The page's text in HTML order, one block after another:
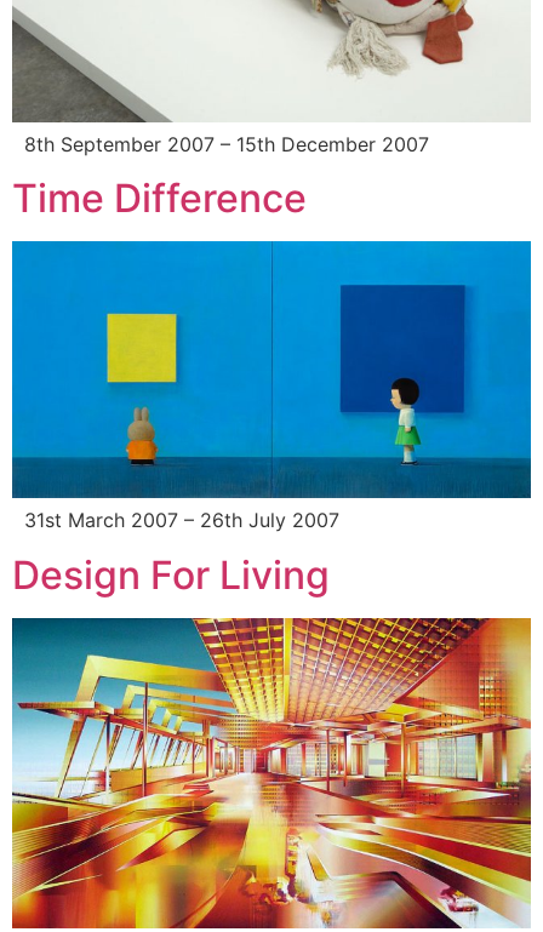
8th September 2007 – 15th December 2007
Time Difference
31st March 2007 – 26th July 2007
Design For Living